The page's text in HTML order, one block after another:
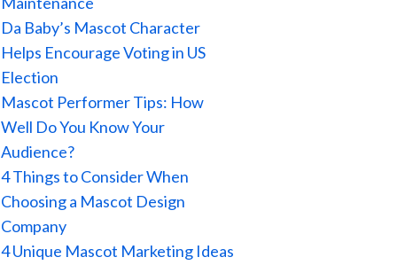
Da Baby’s Mascot Character
Helps Encourage Voting in US
Election
Mascot Performer Tips: How
Well Do You Know Your
Audience?
4 Things to Consider When
Choosing a Mascot Design
Company
4 Unique Mascot Marketing Ideas